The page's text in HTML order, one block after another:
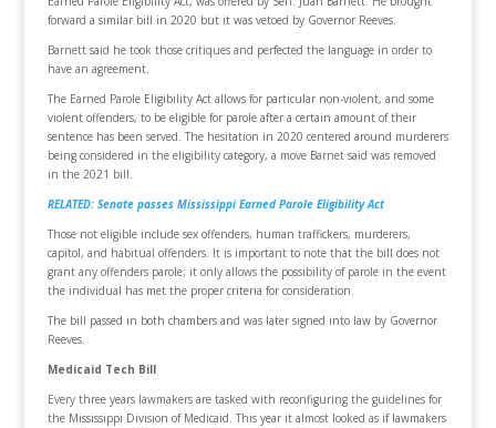
forward a similar bill in 2020 but it was vetoed by Governor Reeves.
Barnett said he took those critiques and perfected the language in order to
have an agreement.
The Earned Parole Eligibility Act allows for particular non-violent, and some
violent offenders, to be eligible for parole after a certain amount of their
sentence has been served. The hesitation in 2020 centered around murderers
being considered in the eligibility category, a move Barnet said was removed
in the 2021 bill.
RELATED: Senate passes Mississippi Earned Parole Eligibility Act
Those not eligible include sex offenders, human traffickers, murderers,
capitol, and habitual offenders. It is important to note that the bill does not
grant any offenders parole; it only allows the possibility of parole in the event
the individual has met the proper criteria for consideration.
The bill passed in both chambers and was later signed into law by Governor
Reeves.
Medicaid Tech Bill
Every three years lawmakers are tasked with reconfiguring the guidelines for
the Mississippi Division of Medicaid. This year it almost looked as if lawmakers